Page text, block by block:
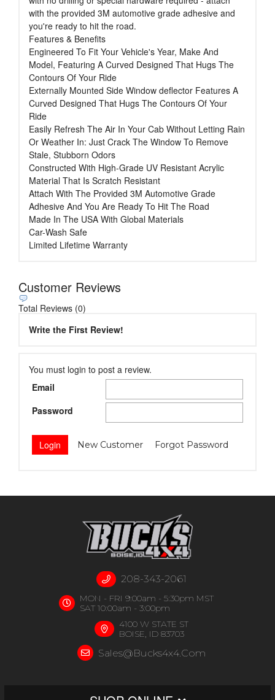
with the provided 3M automotive grade adhesive and
you're ready to hit the road.
Features & Benefits
Engineered To Fit Your Vehicle's Year, Make And
Model, Featuring A Curved Designed That Hugs The
Contours Of Your Ride
Externally Mounted Side Window deflector Features A
Curved Designed That Hugs The Contours Of Your
Ride
Easily Refresh The Air In Your Cab Without Letting Rain
Or Weather In: Just Crack The Window To Remove
Stale, Stubborn Odors
Constructed With High-Grade UV Resistant Acrylic
Material That Is Scratch Resistant
Attach With The Provided 3M Automotive Grade
Adhesive And You Are Ready To Hit The Road
Made In The USA With Global Materials
Car-Wash Safe
Limited Lifetime Warranty
Customer Reviews
Total Reviews (0)
Write the First Review!
You must login to post a review.
Email
Password
New Customer Forgot Password
208-343-2061
MON - FRI 9:00am - 5:30pm MST
SAT 10:00am - 3:00pm
4100 W STATE ST
BOISE, ID 83703
Sales@bucks4x4.com